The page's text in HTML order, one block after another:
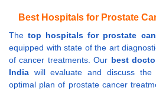
Best Hospitals for Prostate
Thetop hospitals for prostate
equipped with state of the art
of cancer treatments. Our best
India will evaluate and discuss
optimal plan of prostate cancer